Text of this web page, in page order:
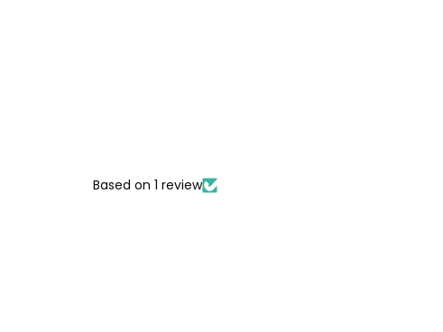
Based on 1 review